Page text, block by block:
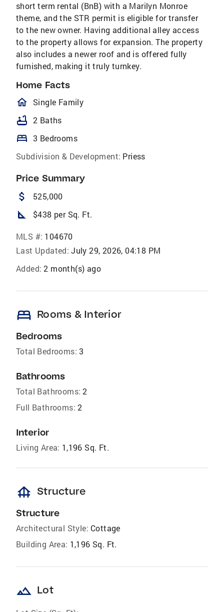
short term rental (BnB) with a Marilyn Monroe
theme, and the STR permit is eligible for transfer
to the new owner. Having additional alley access
to the property allows for expansion. The property
also includes a newer roof and is offered fully
furnished, making it truly turnkey.
Home Facts
homeOutlined
Single Family
bathtub 2 Baths
bed 3 Bedrooms
Subdivision & Development: Priess
Price Summary
attach_money 525,000
square_foot $438 per Sq. Ft.
MLS #: 104670
Last Updated: July 29, 2026, 04:18 PM
Added: 2 month(s) ago
bed Rooms & Interior
Bedrooms
Total Bedrooms: 3
Bathrooms
Total Bathrooms: 2
Full Bathrooms: 2
Interior
Living Area: 1,196 Sq. Ft.
foundation Structure
Structure
Architectural Style: Cottage
Building Area: 1,196 Sq. Ft.
landscape Lot